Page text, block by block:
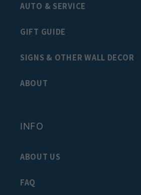
AUTO & SERVICE
GIFT GUIDE
SIGNS & OTHER WALL DECOR
ABOUT
INFO
ABOUT US
FAQ